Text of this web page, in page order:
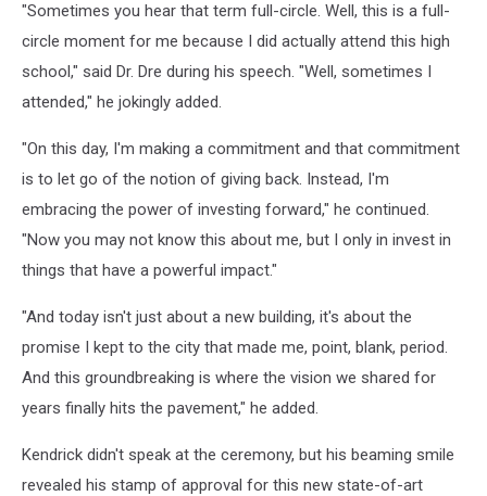
"Sometimes you hear that term full-circle. Well, this is a full-
circle moment for me because I did actually attend this high
school," said Dr. Dre during his speech. "Well, sometimes I
attended," he jokingly added.
"On this day, I'm making a commitment and that commitment
is to let go of the notion of giving back. Instead, I'm
embracing the power of investing forward," he continued.
"Now you may not know this about me, but I only in invest in
things that have a powerful impact."
"And today isn't just about a new building, it's about the
promise I kept to the city that made me, point, blank, period.
And this groundbreaking is where the vision we shared for
years finally hits the pavement," he added.
Kendrick didn't speak at the ceremony, but his beaming smile
revealed his stamp of approval for this new state-of-art